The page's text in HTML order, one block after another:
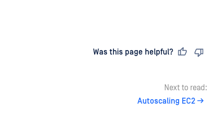
Was this page helpful?
Next to read:
Autoscaling EC2